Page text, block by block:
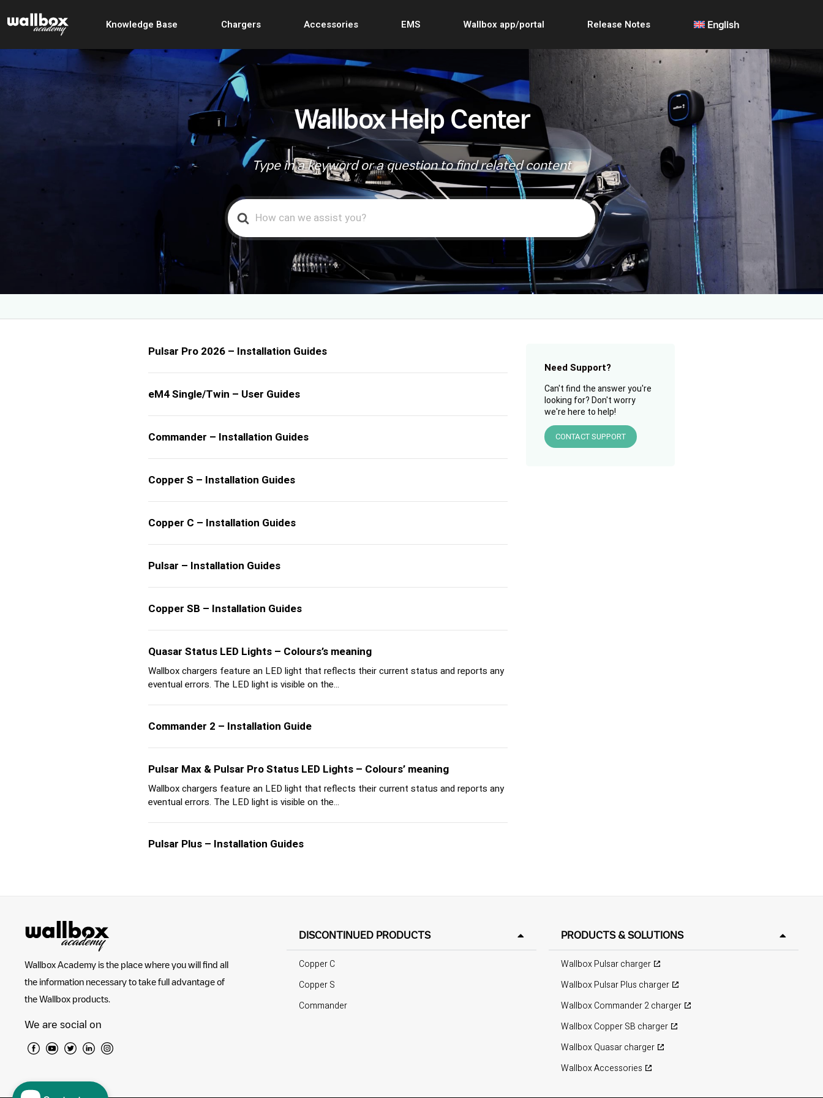
Knowledge Base Chargers Accessories EMS Wallbox app/portal Release Notes English
Wallbox Help Center
Type in a keyword or a question to find related content
Search
For
Pulsar Pro 2026 – Installation Guides
eM4 Single/Twin – User Guides
Commander – Installation Guides
Copper S – Installation Guides
Copper C – Installation Guides
Pulsar – Installation Guides
Copper SB – Installation Guides
Quasar Status LED Lights – Colours’s meaning
Wallbox chargers feature an LED light that reflects their current status and reports any
eventual errors. The LED light is visible on the...
Commander 2 – Installation Guide
Pulsar Max & Pulsar Pro Status LED Lights – Colours’ meaning
Wallbox chargers feature an LED light that reflects their current status and reports any
eventual errors. The LED light is visible on the...
Pulsar Plus – Installation Guides
Need Support?
Can't find the answer you're
looking for? Don't worry
we're here to help!
CONTACT SUPPORT
Wallbox Academy is the place where you will find all
the information necessary to take full advantage of
the Wallbox products.
We are social on
DISCONTINUED PRODUCTS
Copper C
Copper S
Commander
PRODUCTS & SOLUTIONS
Wallbox Pulsar charger
Wallbox Pulsar Plus charger
Wallbox Commander 2 charger
Wallbox Copper SB charger
Wallbox Quasar charger
Wallbox Accessories